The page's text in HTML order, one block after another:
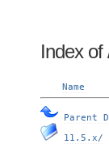
Index of
Name
Parent
11.5.x/